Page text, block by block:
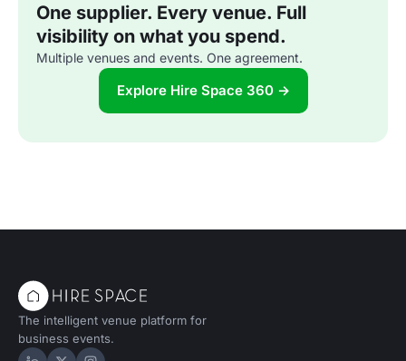
One supplier. Every venue. Full
visibility on what you spend.
Multiple venues and events. One agreement.
Explore Hire Space 360 →
The intelligent venue platform for
business events.